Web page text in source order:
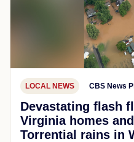
LOCAL NEWS CBS News
Devastating flash
Virginia homes
Torrential rains in